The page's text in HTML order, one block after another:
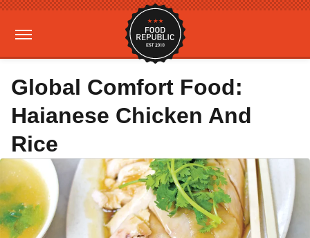
Global Comfort Food:
Haianese Chicken And
Rice